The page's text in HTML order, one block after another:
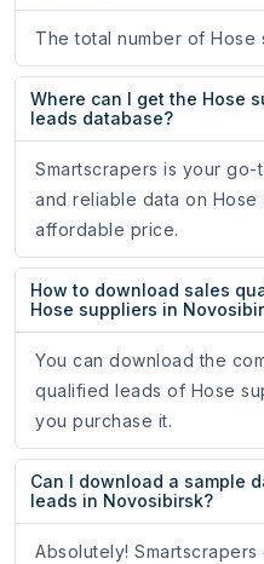
The total number of Hose
Where can I get the Hose
leads database?
Smartscrapers is your
and reliable data on
affordable price.
How to download sales
Hose suppliers in
You can download the
qualified leads of Hose
you purchase it.
Can I download a sample
leads in Novosibirsk?
Absolutely!